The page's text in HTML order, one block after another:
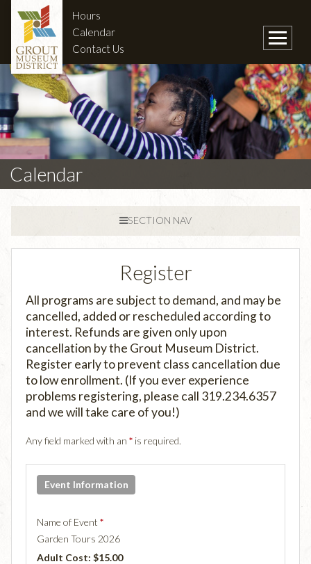
Hours
Calendar
Contact Us
Calendar
SECTION NAV
Register
All programs are subject to demand, and may be
cancelled, added or rescheduled according to
interest. Refunds are given only upon
cancellation by the Grout Museum District.
Register early to prevent class cancellation due
to low enrollment. (If you ever experience
problems registering, please call 319.234.6357
and we will take care of you!)
Any field marked with an * is required.
Event Information
Name of Event *
Garden Tours 2026
Adult Cost: $15.00